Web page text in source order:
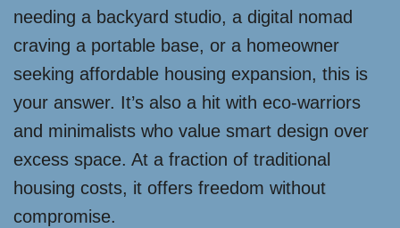
needing a backyard studio, a digital nomad
craving a portable base, or a homeowner
seeking affordable housing expansion, this is
your answer. It’s also a hit with eco-warriors
and minimalists who value smart design over
excess space. At a fraction of traditional
housing costs, it offers freedom without
compromise.